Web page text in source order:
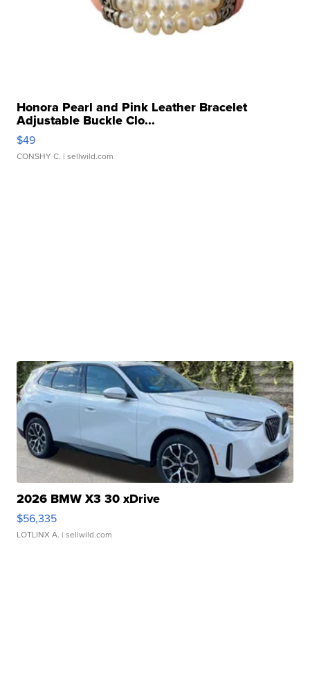
Honora Pearl and Pink Leather Bracelet
Adjustable Buckle Clo...
$49
CONSHY C. | sellwild.com
2026 BMW X3 30 xDrive
$56,335
LOTLINX A. | sellwild.com